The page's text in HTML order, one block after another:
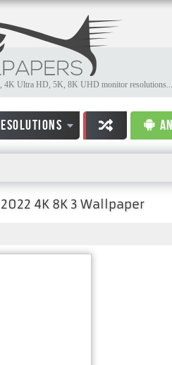
4K Ultra HD, 5K, 8K UHD monitor resolutions...
4K 8K 3 Wallpaper